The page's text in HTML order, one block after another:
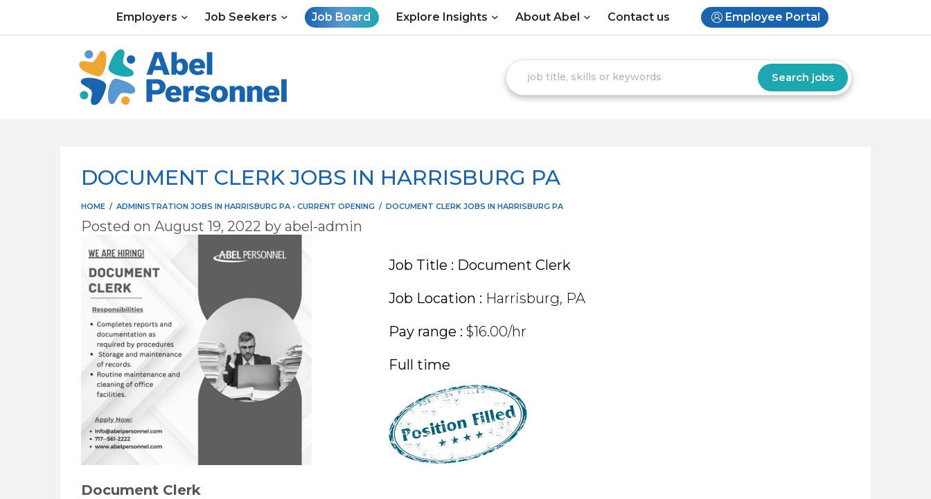
content
Employers Job Seekers Job Board Explore Insights About Abel Contact us Employee Portal
DOCUMENT CLERK JOBS IN HARRISBURG PA
HOME / ADMINISTRATION JOBS IN HARRISBURG PA • CURRENT OPENING / DOCUMENT CLERK JOBS IN HARRISBURG PA
Posted on August 19, 2022 by abel-admin
Job Title : Document Clerk
Job Location : Harrisburg, PA
Pay range : $16.00/hr
Full time
Document Clerk